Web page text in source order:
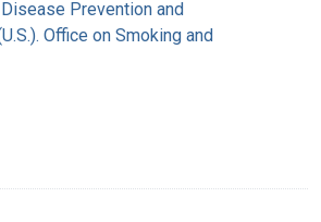
Prevention and
Office on Smoking and